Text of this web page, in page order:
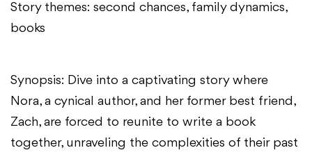
Story themes: second chances, family dynamics,
books
Synopsis: Dive into a captivating story where
Nora, a cynical author, and her former best friend,
Zach, are forced to reunite to write a book
together, unraveling the complexities of their past